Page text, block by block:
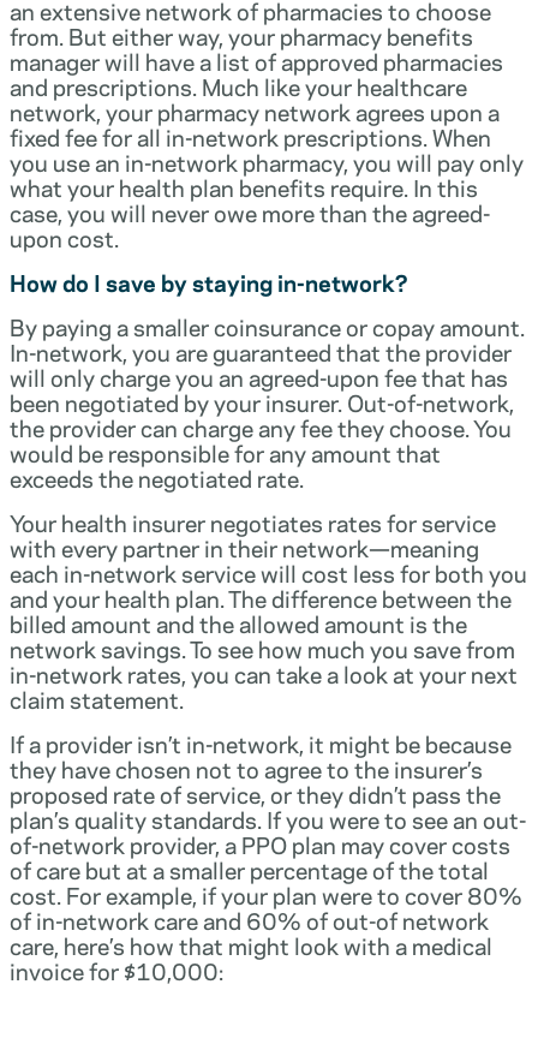
an extensive network of pharmacies to choose
from. But either way, your pharmacy benefits
manager will have a list of approved pharmacies
and prescriptions. Much like your healthcare
network, your pharmacy network agrees upon a
fixed fee for all in-network prescriptions. When
you use an in-network pharmacy, you will pay only
what your health plan benefits require. In this
case, you will never owe more than the agreed-
upon cost.
How do I save by staying in-network?
By paying a smaller coinsurance or copay amount.
In-network, you are guaranteed that the provider
will only charge you an agreed-upon fee that has
been negotiated by your insurer. Out-of-network,
the provider can charge any fee they choose. You
would be responsible for any amount that
exceeds the negotiated rate.
Your health insurer negotiates rates for service
with every partner in their network—meaning
each in-network service will cost less for both you
and your health plan. The difference between the
billed amount and the allowed amount is the
network savings. To see how much you save from
in-network rates, you can take a look at your next
claim statement.
If a provider isn’t in-network, it might be because
they have chosen not to agree to the insurer’s
proposed rate of service, or they didn’t pass the
plan’s quality standards. If you were to see an out-
of-network provider, a PPO plan may cover costs
of care but at a smaller percentage of the total
cost. For example, if your plan were to cover 80%
of in-network care and 60% of out-of network
care, here’s how that might look with a medical
invoice for $10,000: